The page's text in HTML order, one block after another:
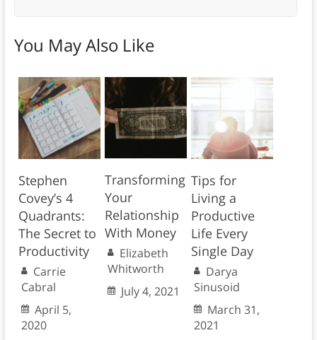
You May Also Like
Stephen
Covey’s 4
Quadrants:
The Secret to
Productivity
Carrie
Cabral
April 5,
2020
Transforming
Your
Relationship
With Money
Elizabeth
Whitworth
July 4, 2021
Tips for
Living a
Productive
Life Every
Single Day
Darya
Sinusoid
March 31,
2021